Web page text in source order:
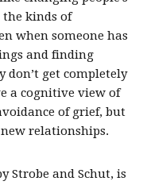
the kinds of
when someone has
and finding
get completely
a cognitive view of
of grief, but
relationships.
Strobe and Schut, is